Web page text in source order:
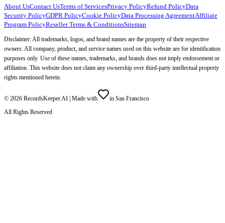
About UsContact UsTerms of ServicesPrivacy PolicyRefund PolicyData
Security PolicyGDPR PolicyCookie PolicyData Processing AgreementAffiliate
Program PolicyReseller Terms & ConditionsSitemap
Disclaimer: All trademarks, logos, and brand names are the property of their respective
owners. All company, product, and service names used on this website are for identification
purposes only. Use of these names, trademarks, and brands does not imply endorsement or
affiliation. This website does not claim any ownership over third-party intellectual property
rights mentioned herein.
© 2026 RecordsKeeper.AI | Made with
in San Francisco
All Rights Reserved